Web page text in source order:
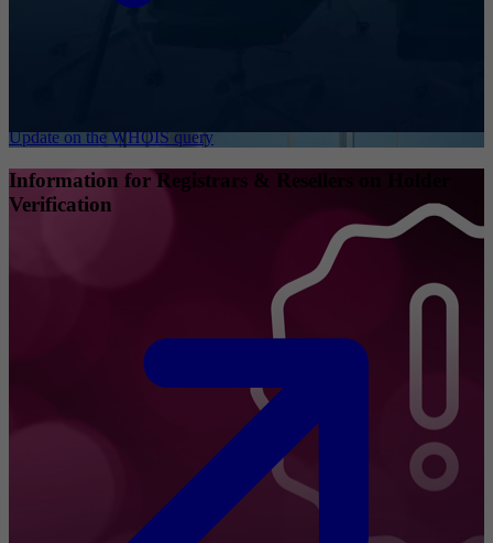
Update on the WHOIS query
Information for Registrars & Resellers on Holder
Verification